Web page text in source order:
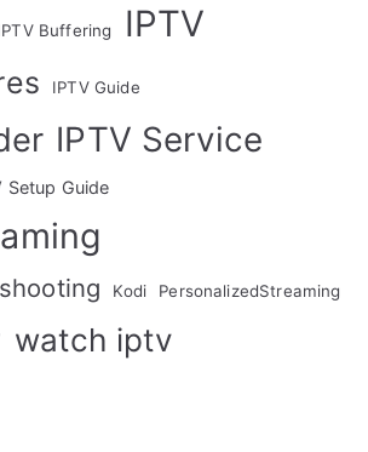
Buffering IPTV
IPTV Guide
IPTV Service
Setup Guide
Kodi PersonalizedStreaming
watch iptv